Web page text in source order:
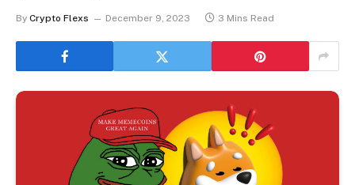
By Crypto Flexs December 9, 2023 3 Mins Read